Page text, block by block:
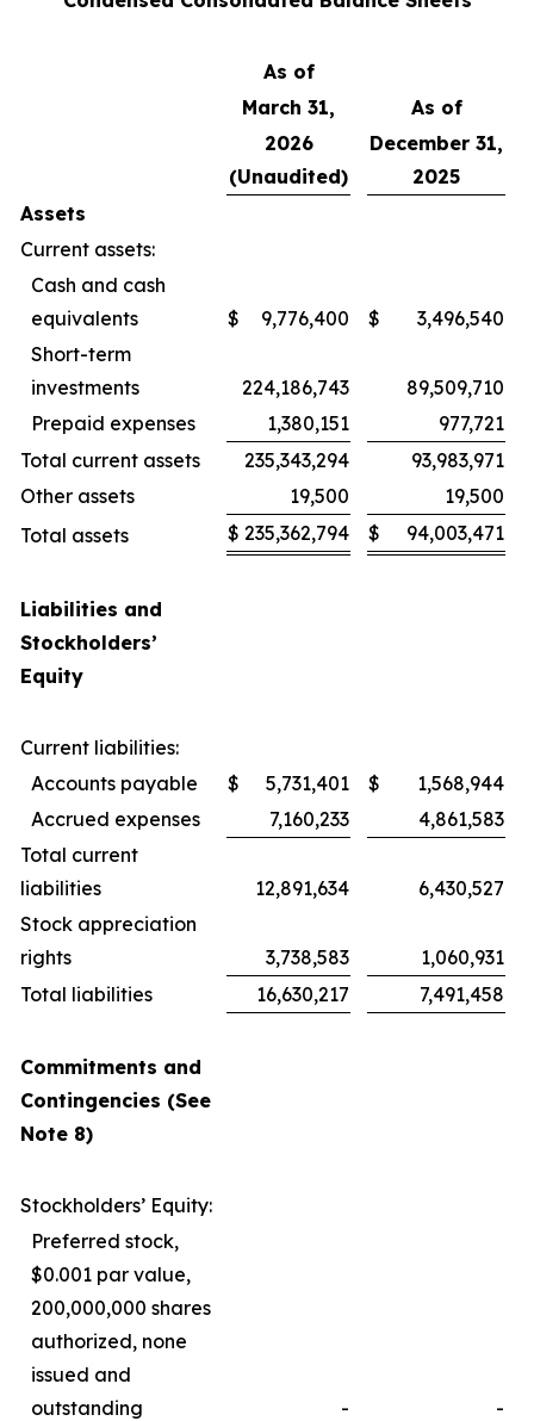
As of
March 31,
As of
2026
(Unaudited)
December 31,
2025
Assets
Current assets:
Cash and cash
equivalents
$ 9,776,400 $
3,496,540
Short-term
investments
224,186,743
89,509,710
Prepaid expenses
1,380,151
977,721
Total current assets
235,343,294
93,983,971
Other assets
19,500
19,500
Total assets
$ 235,362,794 $ 94,003,471
Liabilities and
Stockholders’
Equity
Current liabilities:
Accounts payable
$ 5,731,401 $
1,568,944
Accrued expenses
7,160,233
4,861,583
Total current
liabilities
12,891,634
6,430,527
Stock appreciation
rights
3,738,583
1,060,931
Total liabilities
16,630,217 7,491,458
Commitments and
Contingencies (See
Note 8)
Stockholders’ Equity:
Preferred stock,
$0.001 par value,
200,000,000 shares
authorized, none
issued and
outstanding
-
-